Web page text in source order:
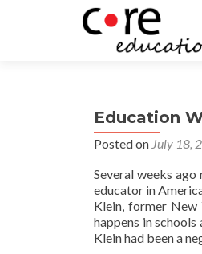
Education
Posted on July 18,
Several weeks
educator in
Klein, former New
happens in
Klein had been a